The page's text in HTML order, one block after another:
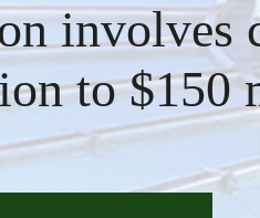
involves
to $150